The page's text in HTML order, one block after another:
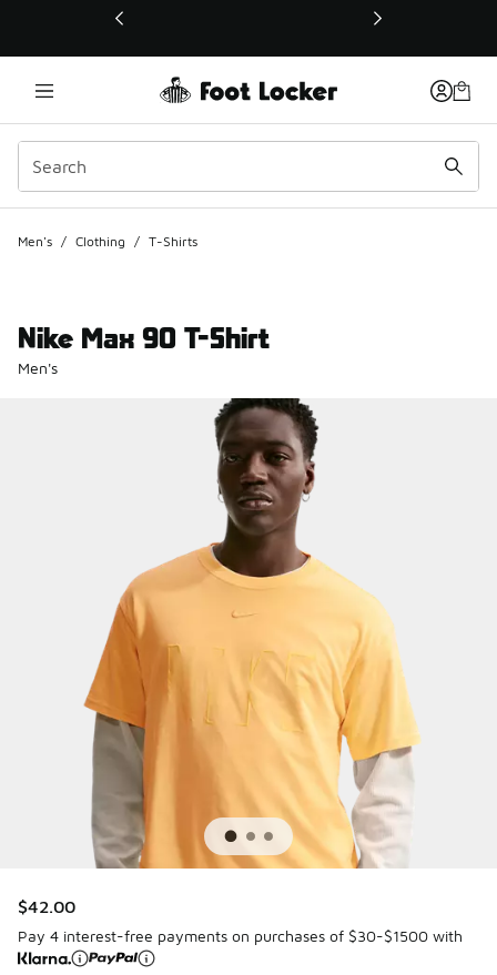
This link will open in a new window
Men's / Clothing / T-Shirts
Nike Max 90 T-Shirt
Men's
$42.00
Pay 4 interest-free payments on purchases of $30-$1500 with